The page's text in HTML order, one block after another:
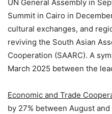
UN General Assembly in
Summit in Cairo in
cultural exchanges, and
reviving the South Asian
Cooperation (SAARC). A
March 2025 between the
Economic and Trade
by 27% between August